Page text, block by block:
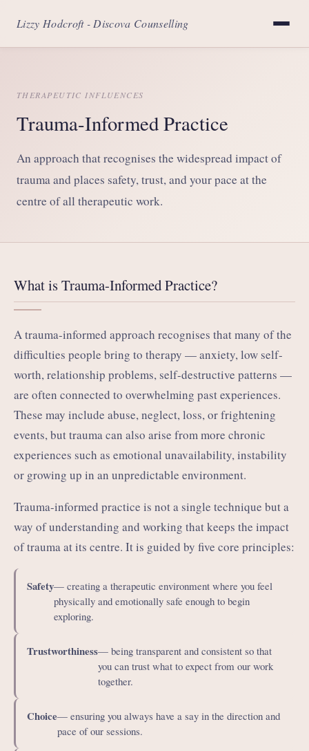
Lizzy Hodcroft - Discova Counselling
THERAPEUTIC INFLUENCES
Trauma-Informed Practice
An approach that recognises the widespread impact of
trauma and places safety, trust, and your pace at the
centre of all therapeutic work.
What is Trauma-Informed Practice?
A trauma-informed approach recognises that many of the
difficulties people bring to therapy — anxiety, low self-
worth, relationship problems, self-destructive patterns —
are often connected to overwhelming past experiences.
These may include abuse, neglect, loss, or frightening
events, but trauma can also arise from more chronic
experiences such as emotional unavailability, instability
or growing up in an unpredictable environment.
Trauma-informed practice is not a single technique but a
way of understanding and working that keeps the impact
of trauma at its centre. It is guided by five core principles:
Safety— creating a therapeutic environment where you feel
physically and emotionally safe enough to begin
exploring.
Trustworthiness— being transparent and consistent so that
you can trust what to expect from our work
together.
Choice— ensuring you always have a say in the direction and
pace of our sessions.